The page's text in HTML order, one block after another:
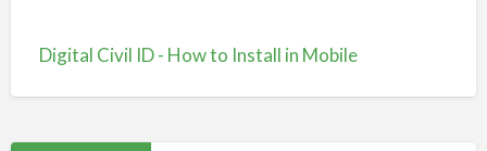
Digital Civil ID - How to Install in Mobile